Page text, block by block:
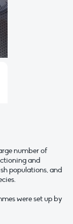
number of
and
populations, and
were set up by